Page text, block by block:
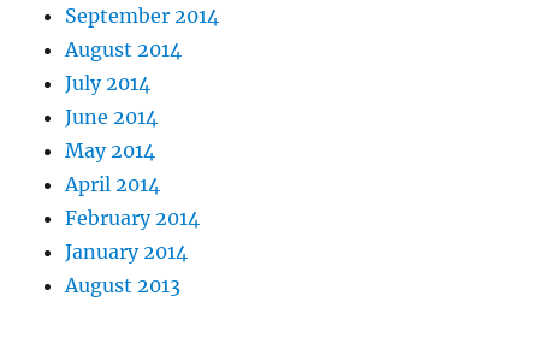
September 2014
August 2014
July 2014
June 2014
May 2014
April 2014
February 2014
January 2014
August 2013